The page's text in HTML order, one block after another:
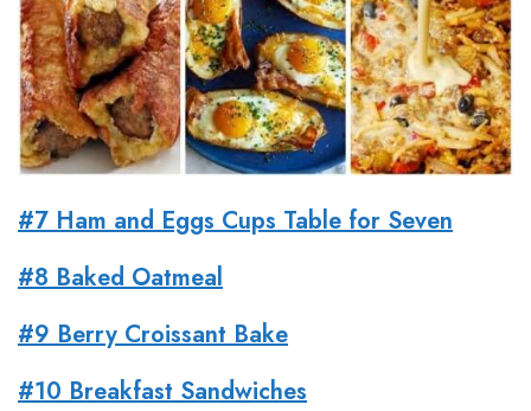
#7 Ham and Eggs Cups Table for Seven
#8 Baked Oatmeal
#9 Berry Croissant Bake
#10 Breakfast Sandwiches